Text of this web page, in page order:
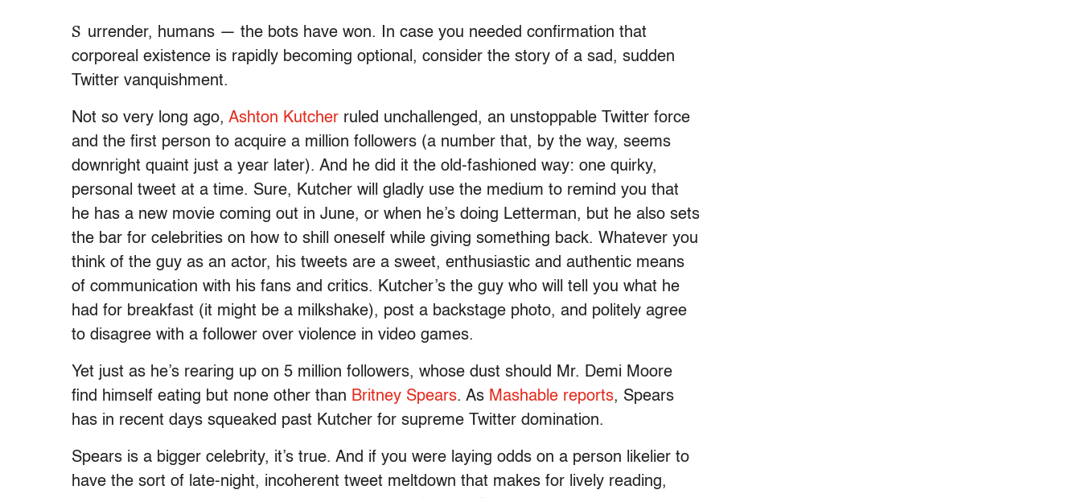
S urrender, humans — the bots have won. In case you needed confirmation that
corporeal existence is rapidly becoming optional, consider the story of a sad, sudden
Twitter vanquishment.
Not so very long ago, Ashton Kutcher ruled unchallenged, an unstoppable Twitter force
and the first person to acquire a million followers (a number that, by the way, seems
downright quaint just a year later). And he did it the old-fashioned way: one quirky,
personal tweet at a time. Sure, Kutcher will gladly use the medium to remind you that
he has a new movie coming out in June, or when he’s doing Letterman, but he also sets
the bar for celebrities on how to shill oneself while giving something back. Whatever you
think of the guy as an actor, his tweets are a sweet, enthusiastic and authentic means
of communication with his fans and critics. Kutcher’s the guy who will tell you what he
had for breakfast (it might be a milkshake), post a backstage photo, and politely agree
to disagree with a follower over violence in video games.
Yet just as he’s rearing up on 5 million followers, whose dust should Mr. Demi Moore
find himself eating but none other than Britney Spears. As Mashable reports, Spears
has in recent days squeaked past Kutcher for supreme Twitter domination.
Spears is a bigger celebrity, it’s true. And if you were laying odds on a person likelier to
have the sort of late-night, incoherent tweet meltdown that makes for lively reading,